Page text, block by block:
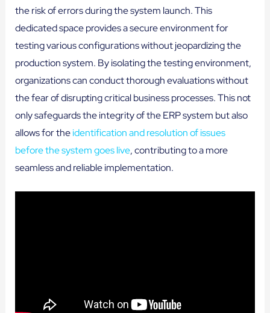
the risk of errors during the system launch. This
dedicated space provides a secure environment for
testing various configurations without jeopardizing the
production system. By isolating the testing environment,
organizations can conduct thorough evaluations without
the fear of disrupting critical business processes. This not
only safeguards the integrity of the ERP system but also
allows for theidentification and resolution of issues
before the system goes live, contributing to a more
seamless and reliable implementation.